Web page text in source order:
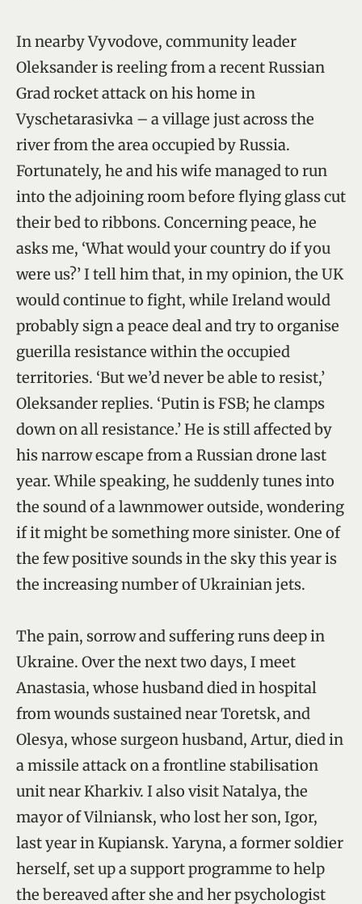
In nearby Vyvodove, community leader
Oleksander is reeling from a recent Russian
Grad rocket attack on his home in
Vyschetarasivka – a village just across the
river from the area occupied by Russia.
Fortunately, he and his wife managed to run
into the adjoining room before flying glass cut
their bed to ribbons. Concerning peace, he
asks me, ‘What would your country do if you
were us?’ I tell him that, in my opinion, the UK
would continue to fight, while Ireland would
probably sign a peace deal and try to organise
guerilla resistance within the occupied
territories. ‘But we’d never be able to resist,’
Oleksander replies. ‘Putin is FSB; he clamps
down on all resistance.’ He is still affected by
his narrow escape from a Russian drone last
year. While speaking, he suddenly tunes into
the sound of a lawnmower outside, wondering
if it might be something more sinister. One of
the few positive sounds in the sky this year is
the increasing number of Ukrainian jets.
The pain, sorrow and suffering runs deep in
Ukraine. Over the next two days, I meet
Anastasia, whose husband died in hospital
from wounds sustained near Toretsk, and
Olesya, whose surgeon husband, Artur, died in
a missile attack on a frontline stabilisation
unit near Kharkiv. I also visit Natalya, the
mayor of Vilniansk, who lost her son, Igor,
last year in Kupiansk. Yaryna, a former soldier
herself, set up a support programme to help
the bereaved after she and her psychologist